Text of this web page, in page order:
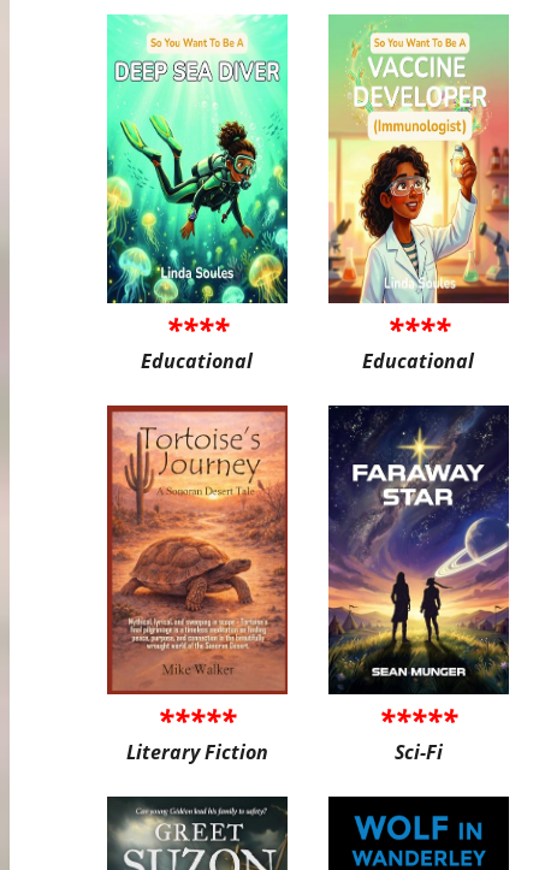
****
Educational
****
Educational
*****
Literary Fiction
*****
Sci-Fi